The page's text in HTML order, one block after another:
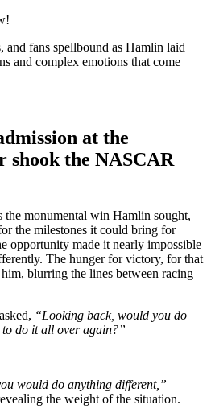
and fans spellbound as Hamlin laid
and complex emotions that come
at the
shook the NASCAR
the monumental win Hamlin sought,
the milestones it could bring for
opportunity made it nearly impossible
The hunger for victory, for that
blurring the lines between racing
“Looking back, would you do
do it all over again?”
would do anything different,”
the weight of the situation.